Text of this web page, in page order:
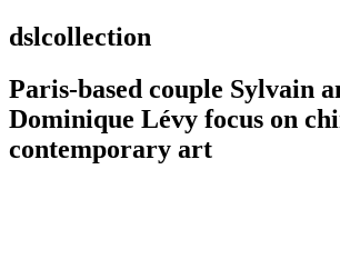
dslcollection
Paris-based couple Sylvain
Dominique Lévy focus on
contemporary art